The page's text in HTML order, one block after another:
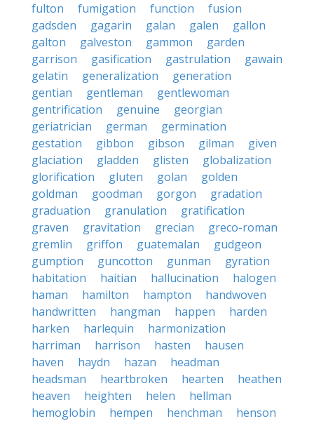
fulton fumigation function
fusion
gadsden
gagarin galan galen
gallon
galton
galveston gammon
garden
garrison
gasification gastrulation
gawain
gelatin
generalization
generation
gentian
gentleman
gentlewoman
gentrification
genuine
georgian
geriatrician
german
germination
gestation
gibbon gibson gilman
given
glaciation
gladden glisten
globalization
glorification
gluten golan
golden
goldman
goodman gorgon
gradation
graduation
granulation
gratification
graven
gravitation grecian
greco-roman
gremlin
griffon guatemalan
gudgeon
gumption
guncotton gunman
gyration
habitation
haitian hallucination
halogen
haman
hamilton hampton
handwoven
handwritten
hangman happen
harden
harken
harlequin
harmonization
harriman
harrison hasten
hausen
haven
haydn hazan
headman
headsman
heartbroken hearten
heathen
heaven
heighten helen
hellman
hemoglobin
hempen henchman
henson